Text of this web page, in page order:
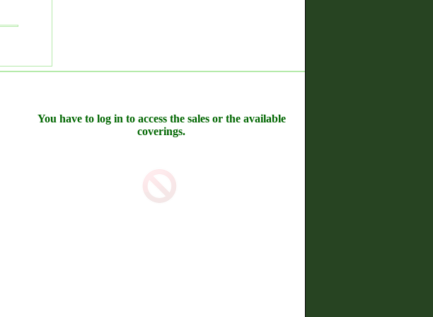
You have to log in to access the sales or the available
coverings.